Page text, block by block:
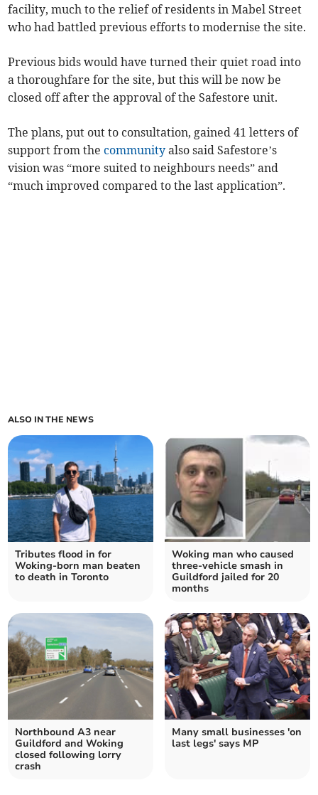
facility, much to the relief of residents in Mabel Street
who had battled previous efforts to modernise the site.
Previous bids would have turned their quiet road into
a thoroughfare for the site, but this will be now be
closed off after the approval of the Safestore unit.
The plans, put out to consultation, gained 41 letters of
support from thecommunity also said Safestore’s
vision was “more suited to neighbours needs” and
“much improved compared to the last application”.
ALSO IN THE NEWS
Tributes flood in for
Woking-born man beaten
to death in Toronto
Woking man who caused
three-vehicle smash in
Guildford jailed for 20
months
Northbound A3 near
Guildford and Woking
closed following lorry
crash
Many small businesses 'on
last legs' says MP